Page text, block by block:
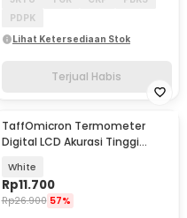
PDPK
Lihat Ketersediaan Stok
Terjual Habis
TaffOmicron Termometer
Digital LCD Akurasi Tinggi
White
Rp11.700
Rp26.900 57%